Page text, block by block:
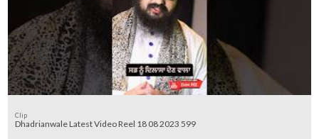
Clip
Dhadrianwale Latest Video Reel 18 08 2023 599